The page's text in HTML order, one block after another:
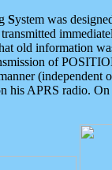
System was
old information
of
his APRS radio.